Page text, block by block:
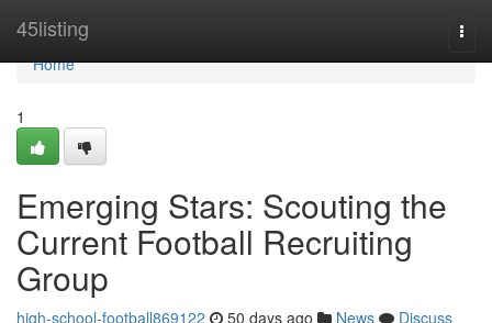
45listing
Home
Home
1
Emerging Stars: Scouting the
Current Football Recruiting
Group
high-school-football869122 50 days ago News
Discuss